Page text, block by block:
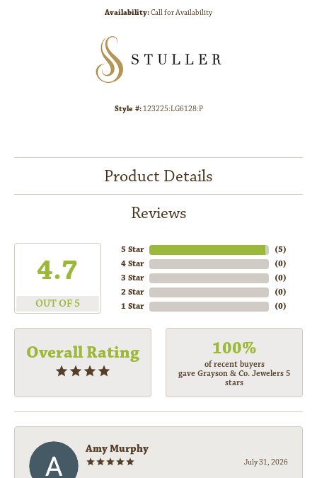
Availability:Call for Availability
Style #:123225:LG6128:P
Product Details
Reviews
4.7
OUT OF 5
5 Star
4 Star
3 Star
2 Star
1 Star
(5)
(0)
(0)
(0)
(0)
Overall Rating 100%
of recent buyers
gave Grayson & Co. Jewelers 5
stars
Amy Murphy
July 31, 2026